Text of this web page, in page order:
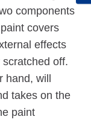
components
covers
effects
off.
hand, will
takes on the
paint